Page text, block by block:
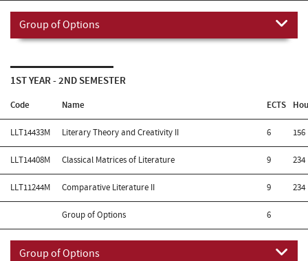
Group of Options
1ST YEAR - 2ND SEMESTER
Code Name ECTS
LLT14433M Literary Theory and Creativity II 6 156
LLT14408M Classical Matrices of Literature 9 234
LLT11244M Comparative Literature II 9 234
Group of Options 6
Group of Options